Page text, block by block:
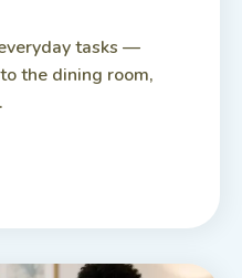
tasks —
the dining room,